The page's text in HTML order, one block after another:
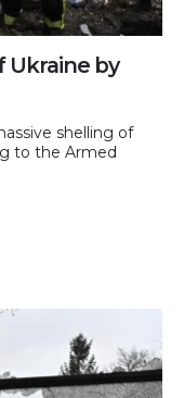
Ukraine by
shelling of
to the Armed